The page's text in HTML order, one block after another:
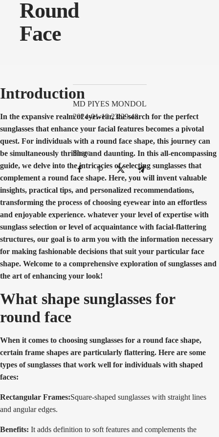
Round
Face
MD PIYES MONDOL
2024-01-19 23:29:48
Share
Introduction
In the expansive realm of eyewear, the search for the perfect
sunglasses that enhance your facial features becomes a pivotal
quest. For individuals with a round face shape, this journey can
be simultaneously thrilling and daunting. In this all-encompassing
guide, we delve into the intricacies of selecting sunglasses that
complement a round face shape. Here, you will invent valuable
insights, practical tips, and personalized recommendations,
transforming the process of choosing eyewear into an effortless
and enjoyable experience. whatever your level of expertise with
sunglass selection or level of acquaintance with facial-flattering
structures, our goal is to arm you with the information necessary
for making fashionable decisions that suit your particular face
shape. Welcome to a comprehensive exploration of sunglasses and
the art of enhancing your look!
What shape sunglasses for
round face
When it comes to choosing sunglasses for a round face shape,
certain frame shapes are particularly flattering. Here are some
types of sunglasses that work well for individuals with shaped
faces:
Rectangular Frames:Square-shaped sunglasses with straight lines
and angular edges.
Benefits: It adds definition to soft features and complements the